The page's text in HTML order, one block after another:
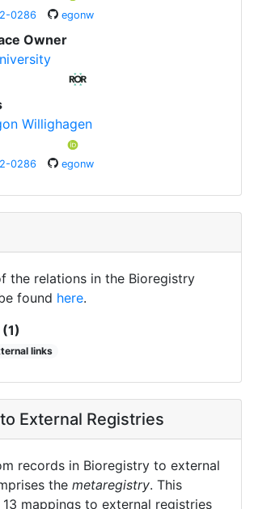
0286 egonw
Owner
Willighagen
0286 egonw
the relations in the Bioregistry
found here.
links
External Registries
records in Bioregistry to external
the metaregistry. This
13 mappings to external registries